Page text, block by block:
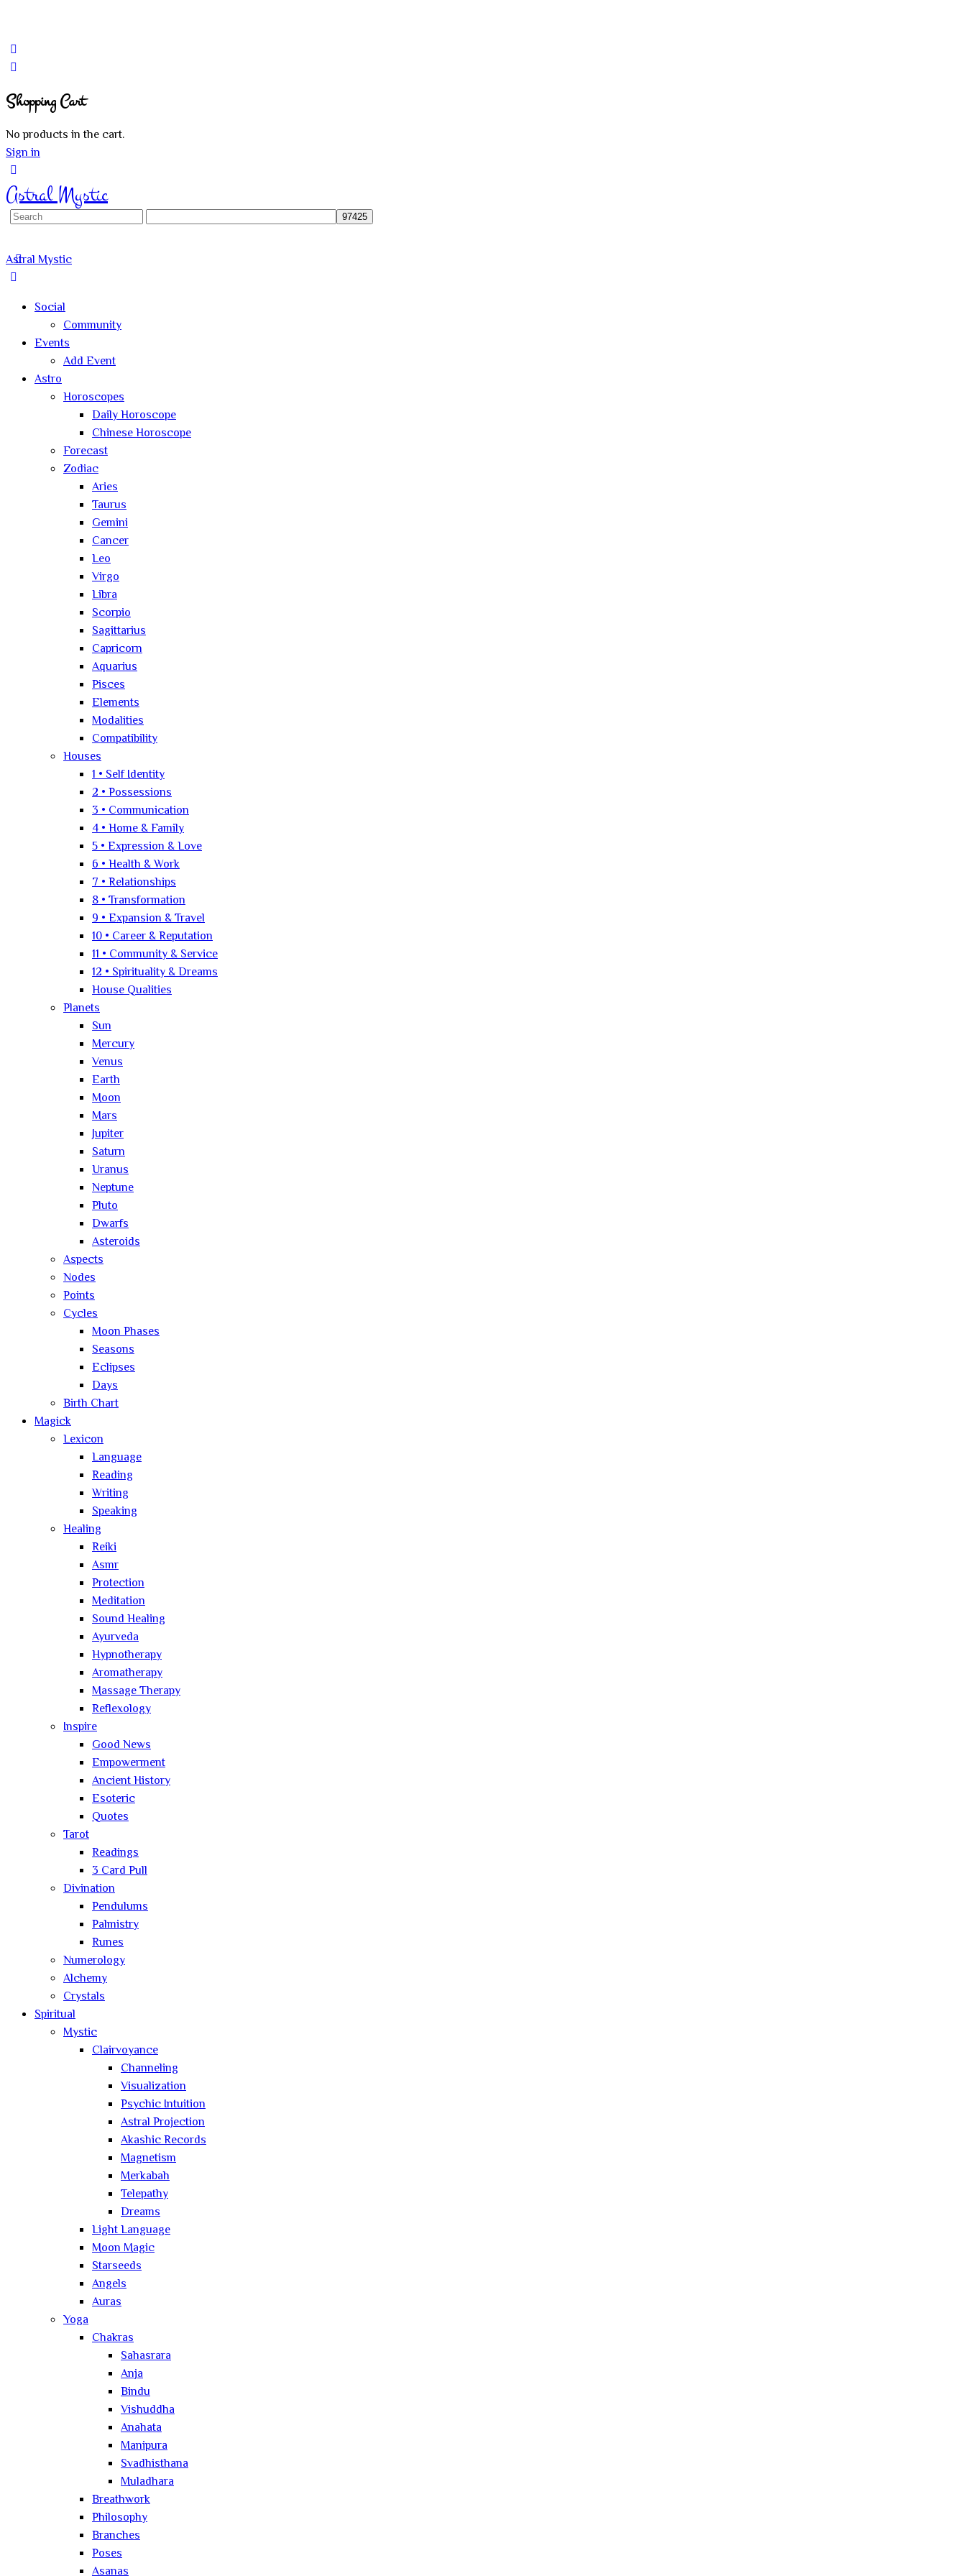
Shopping Cart
No products in the cart.
Sign in
Astral Mystic
Search
Astral Mystic
Social
Community
Events
Add Event
Astro
Horoscopes
Daily Horoscope
Chinese Horoscope
Forecast
Zodiac
Aries
Taurus
Gemini
Cancer
Leo
Virgo
Libra
Scorpio
Sagittarius
Capricorn
Aquarius
Pisces
Elements
Modalities
Compatibility
Houses
1 • Self Identity
2 • Possessions
3 • Communication
4 • Home & Family
5 • Expression & Love
6 • Health & Work
7 • Relationships
8 • Transformation
9 • Expansion & Travel
10 • Career & Reputation
11 • Community & Service
12 • Spirituality & Dreams
House Qualities
Planets
Sun
Mercury
Venus
Earth
Moon
Mars
Jupiter
Saturn
Uranus
Neptune
Pluto
Dwarfs
Asteroids
Aspects
Nodes
Points
Cycles
Moon Phases
Seasons
Eclipses
Days
Birth Chart
Magick
Lexicon
Language
Reading
Writing
Speaking
Healing
Reiki
Asmr
Protection
Meditation
Sound Healing
Ayurveda
Hypnotherapy
Aromatherapy
Massage Therapy
Reflexology
Inspire
Good News
Empowerment
Ancient History
Esoteric
Quotes
Tarot
Readings
3 Card Pull
Divination
Pendulums
Palmistry
Runes
Numerology
Alchemy
Crystals
Spiritual
Mystic
Clairvoyance
Channeling
Visualization
Psychic Intuition
Astral Projection
Akashic Records
Magnetism
Merkabah
Telepathy
Dreams
Light Language
Moon Magic
Starseeds
Angels
Auras
Yoga
Chakras
Sahasrara
Anja
Bindu
Vishuddha
Anahata
Manipura
Svadhisthana
Muladhara
Breathwork
Philosophy
Branches
Poses
Asanas